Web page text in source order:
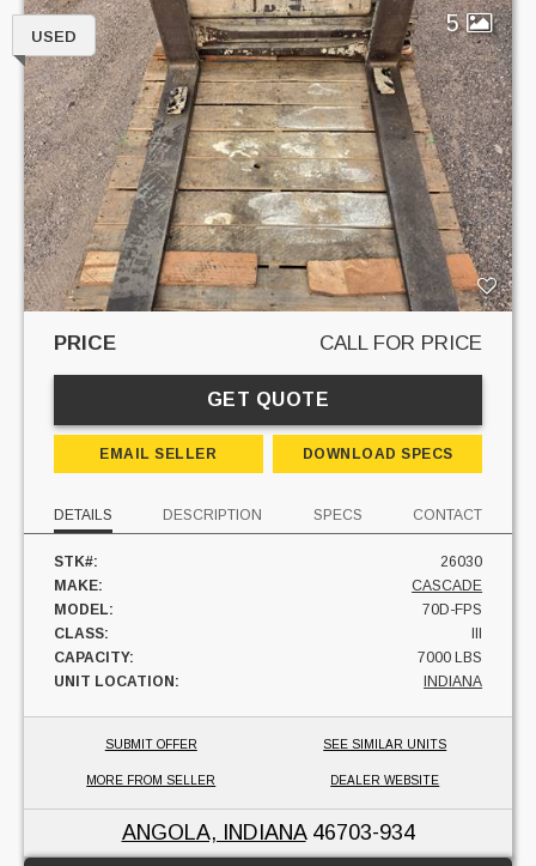
5
USED
PRICE CALL FOR PRICE
GET QUOTE
EMAIL SELLER DOWNLOAD SPECS
DETAILS DESCRIPTION SPECS CONTACT
STK#:
26030
MAKE:
CASCADE
MODEL:
70D-FPS
CLASS:
III
CAPACITY:
7000 LBS
UNIT LOCATION:
INDIANA
SUBMIT OFFER SEE SIMILAR UNITS
MORE FROM SELLER DEALER WEBSITE
ANGOLA, INDIANA46703-934